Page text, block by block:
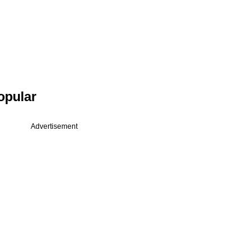
Advertisement